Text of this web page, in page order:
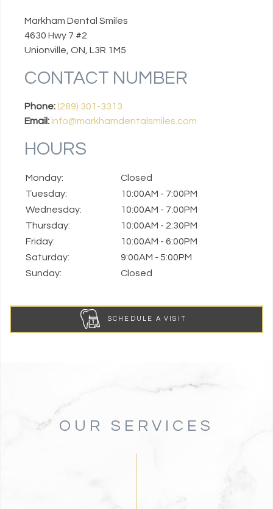
Markham Dental Smiles
4630 Hwy 7 #2
Unionville, ON, L3R 1M5
CONTACT NUMBER
Phone: (289) 301-3313
Email:info@markhamdentalsmiles.com
HOURS
Monday:
Closed
Tuesday:
10:00AM - 7:00PM
Wednesday:
10:00AM - 7:00PM
Thursday:
10:00AM - 2:30PM
Friday:
10:00AM - 6:00PM
Saturday:
9:00AM - 5:00PM
Sunday:
Closed
SCHEDULE A VISIT
OUR SERVICES